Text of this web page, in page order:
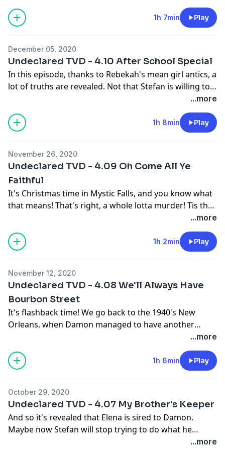
Christmas holiday. We're glad things are settling back
in so we can return to Mystic Falls! In this episode,
Bonnie is boring, Elena is dumb, Damon is compelled,
1h 7min Play
December 05, 2020
Undeclared TVD - 4.10 After School Special
In this episode, thanks to Rebekah's mean girl antics, a
lot of truths are revealed. Not that Stefan is willing to
compelled to tell the truth. It's exhausting. But having
Rebekah back is fun.
...more
1h 8min Play
November 26, 2020
Undeclared TVD - 4.09 Oh Come All Ye
Faithful
It's Christmas time in Mystic Falls, and you know what
that means! That's right, a whole lotta murder! Tis the
season for lies, plots, stupidity, rage, tantrums, getting
all into someone's business when it's not your place,
deciding what's right for other people when it's not
your choice, and beautifully scored massacres.
...more
1h 2min Play
November 12, 2020
Undeclared TVD - 4.08 We'll Always Have
Bourbon Street
It's flashback time! We go back to the 1940's New
Orleans, when Damon managed to have another
vampire sired to him. This one, though, might be a lot
dumb, because she actually takes everything he says
literally. If someone told me to count all the bricks in
all of New Orleans, I'd tell them to fuck off, frankly.
In the present we have girl's night bonding, and then
arguing, that dovetails with a boring subplot about
one of the hybrids trying to gain alpha status of the
rest of them until Tyler almost rips her heart out.
...more
1h 6min Play
October 29, 2020
Undeclared TVD - 4.07 My Brother's Keeper
And so it's revealed that Elena is sired to Damon.
Maybe now Stefan will stop trying to do what he
thinks she needs and...who are we kidding? He's going
...more